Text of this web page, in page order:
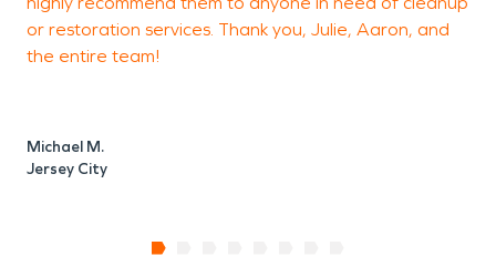
or restoration services. Thank you, Julie, Aaron, and
the entire team!
Michael M.
Jersey City